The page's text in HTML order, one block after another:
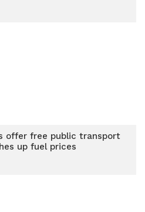
offer free public transport
up fuel prices